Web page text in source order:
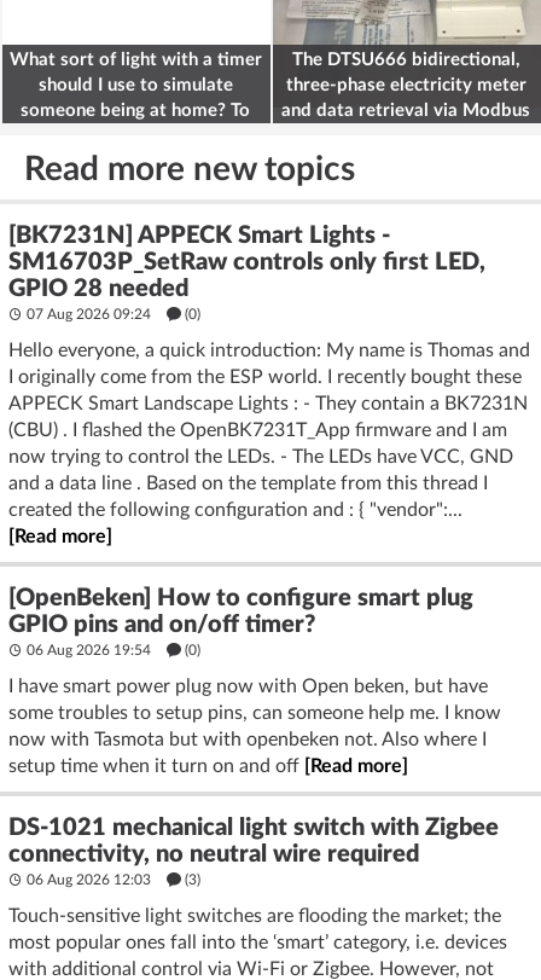
What sort of light with a timer
should I use to simulate
someone being at home? To
The DTSU666 bidirectional,
three-phase electricity meter
and data retrieval via Modbus
Read more new topics
[BK7231N] APPECK Smart Lights -
SM16703P_SetRaw controls only first LED,
GPIO 28 needed
07 Aug 2026 09:24 (0)
Hello everyone, a quick introduction: My name is Thomas and
I originally come from the ESP world. I recently bought these
APPECK Smart Landscape Lights : - They contain a BK7231N
(CBU) . I flashed the OpenBK7231T_App firmware and I am
now trying to control the LEDs. - The LEDs have VCC, GND
and a data line . Based on the template from this thread I
created the following configuration and : { "vendor":...
[Read more]
[OpenBeken] How to configure smart plug
GPIO pins and on/off timer?
06 Aug 2026 19:54 (0)
I have smart power plug now with Open beken, but have
some troubles to setup pins, can someone help me. I know
now with Tasmota but with openbeken not. Also where I
setup time when it turn on and off
[Read more]
DS-1021 mechanical light switch with Zigbee
connectivity, no neutral wire required
06 Aug 2026 12:03 (3)
Touch-sensitive light switches are flooding the market; the
most popular ones fall into the ‘smart’ category, i.e. devices
with additional control via Wi-Fi or Zigbee. However, not